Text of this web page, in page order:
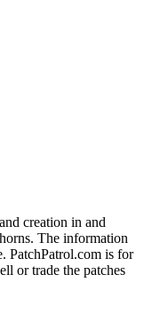
creation in and
The information
PatchPatrol.com is for
or trade the patches